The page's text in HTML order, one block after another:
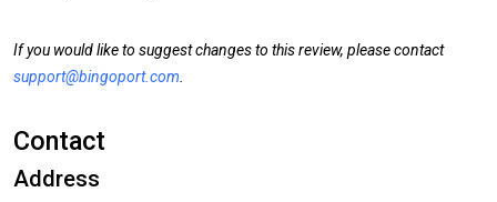
If you would like to suggest changes to this review, please contact
support@bingoport.com
Contact
Address